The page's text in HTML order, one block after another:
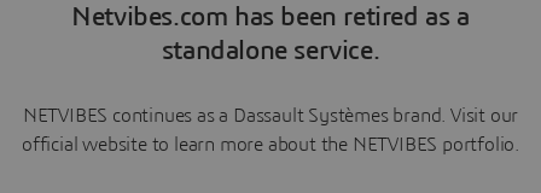
Netvibes.com has been retired as a
standalone service.
NETVIBES continues as a Dassault Systèmes brand. Visit our
official website to learn more about the NETVIBES portfolio.